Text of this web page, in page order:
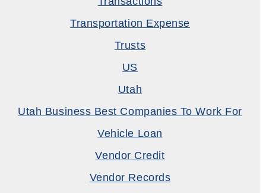
Transportation Expense
Trusts
US
Utah
Utah Business Best Companies To Work For
Vehicle Loan
Vendor Credit
Vendor Records